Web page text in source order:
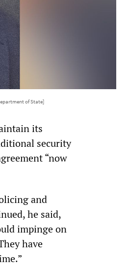
of State]
its
security
“now
and
he said,
impinge on
have